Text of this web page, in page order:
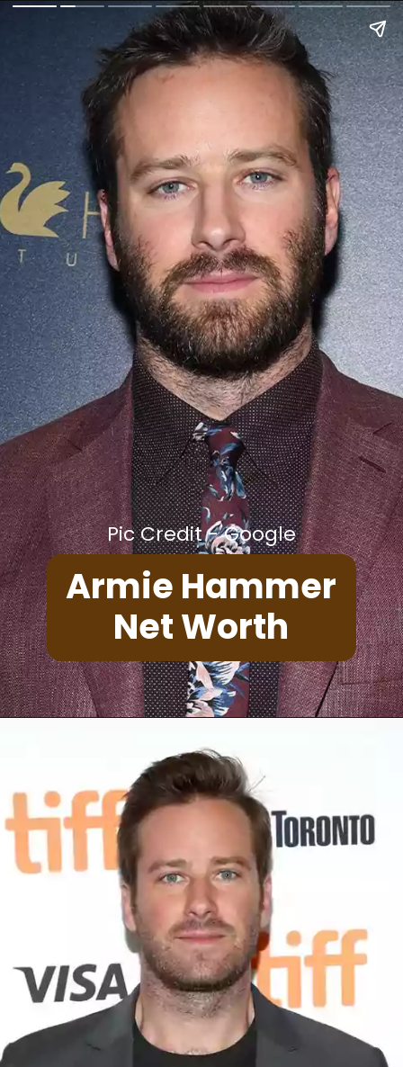
Armie Hammer
Net Worth
Pic Credit - Google